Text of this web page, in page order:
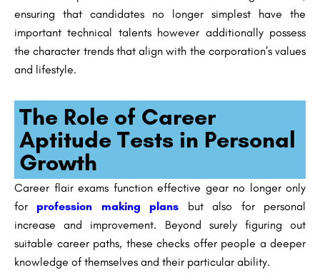
ensuring that candidates no longer simplest have the
important technical talents however additionally possess
the character trends that align with the corporation’s values
and lifestyle.
The Role of Career
Aptitude Tests in Personal
Growth
Career flair exams function effective gear no longer only
for profession making plans but also for personal
increase and improvement. Beyond surely figuring out
suitable career paths, these checks offer people a deeper
knowledge of themselves and their particular ability.